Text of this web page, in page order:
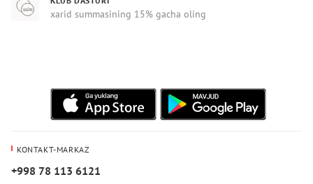
xarid summasining 15% gacha oling
KONTAKT-MARKAZ
+998 78 113 6121